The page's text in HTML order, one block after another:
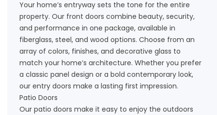
Your home’s entryway sets the tone for the entire
property. Our front doors combine beauty, security,
and performance in one package, available in
fiberglass, steel, and wood options. Choose from an
array of colors, finishes, and decorative glass to
match your home’s architecture. Whether you prefer
a classic panel design or a bold contemporary look,
our entry doors make a lasting first impression.
Patio Doors
Our patio doors make it easy to enjoy the outdoors